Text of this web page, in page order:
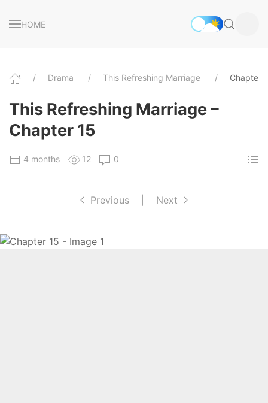
HOME
Drama This Refreshing Marriage Chapter
This Refreshing Marriage –
Chapter 15
4 months 12 0
Previous Next